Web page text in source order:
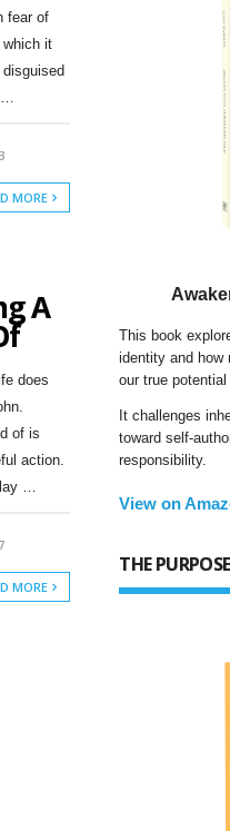
fear of
which it
…
MORE
A
does
of is
action.
lay …
MORE
This book
identity and how
our true potential
It challenges
toward self-
responsibility.
View on
THE